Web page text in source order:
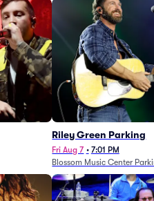
Riley Green Parking
Fri Aug 7 • 7:01 PM
Blossom Music Center